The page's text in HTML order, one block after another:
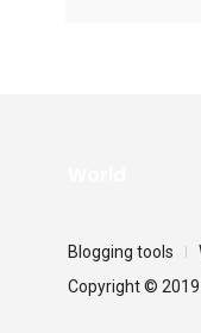
Blogging tools
Copyright ©